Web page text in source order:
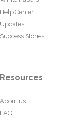
Help Center
Updates
Success Stories
Resources
About us
FAQ